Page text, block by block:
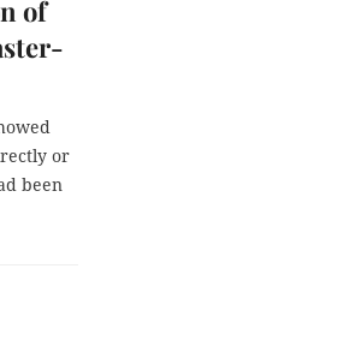
of
or
been